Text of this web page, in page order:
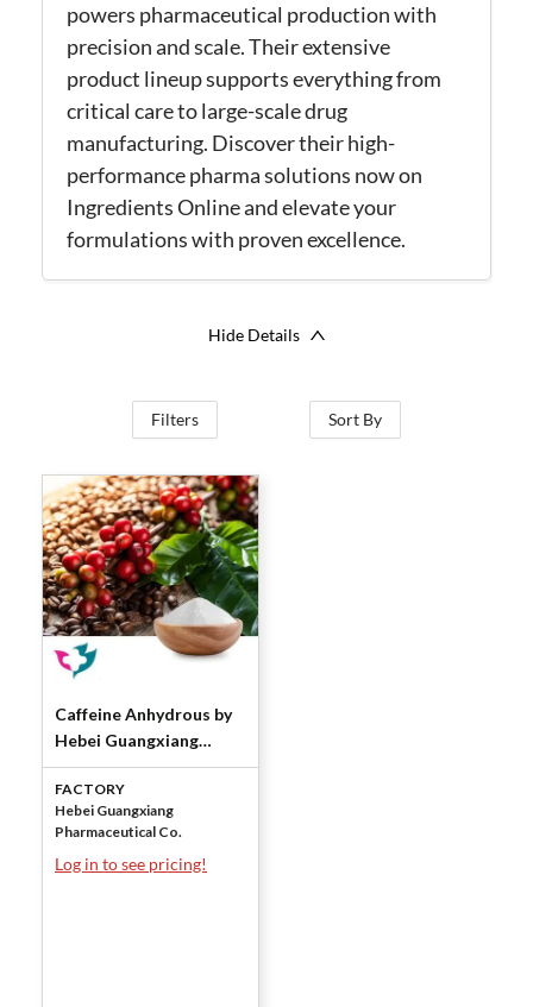
powers pharmaceutical production with
precision and scale. Their extensive
product lineup supports everything from
critical care to large-scale drug
manufacturing. Discover their high-
performancepharmasolutions now on
Ingredients Online and elevate your
formulations with proven excellence.
Hide Details
Filters Sort By
Caffeine Anhydrous by
Hebei Guangxiang
Pharmaceutical Co.
FACTORY
Hebei Guangxiang
Pharmaceutical Co.
Log in to see pricing!